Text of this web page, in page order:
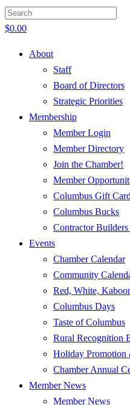
$0.00
About
Staff
Board of Directors
Strategic Priorities
Membership
Member Login
Member Directory
Join the Chamber!
Member
Columbus Gift Card
Columbus Bucks
Contractor Builders
Events
Chamber Calendar
Community
Red, White,
Columbus Days
Taste of Columbus
Rural Recognition
Holiday Promotion
Chamber Annual
Member News
Member News